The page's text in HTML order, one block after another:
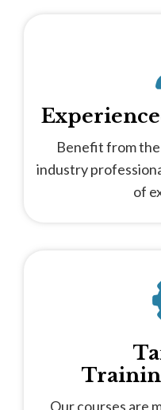
Benefit from
industry
of
Our courses are